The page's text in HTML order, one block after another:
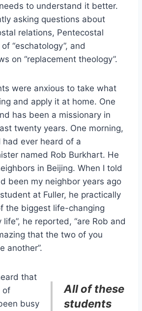
to understand it better.
asking questions about
relations, Pentecostal
“eschatology”, and
on “replacement theology”.
were anxious to take what
and apply it at home. One
has been a missionary in
twenty years. One morning,
had ever heard of a
named Rob Burkhart. He
in Beijing. When I told
been my neighbor years ago
at Fuller, he practically
the biggest life-changing
he reported, “are Rob and
that the two of you
another”.
All of these
students
that
of
busy